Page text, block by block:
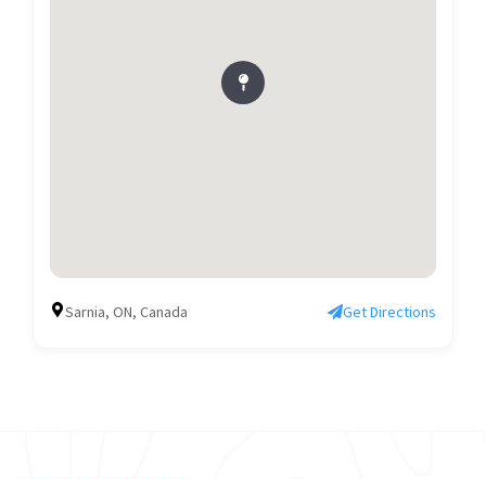
Sarnia, ON, Canada Get Directions